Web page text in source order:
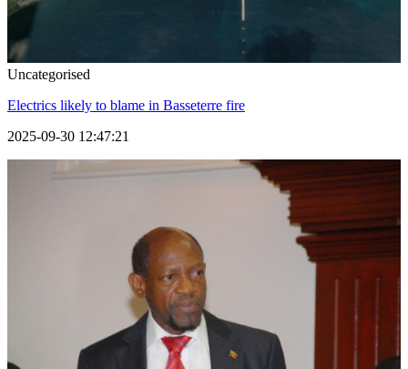
Uncategorised
Electrics likely to blame in Basseterre fire
2025-09-30 12:47:21